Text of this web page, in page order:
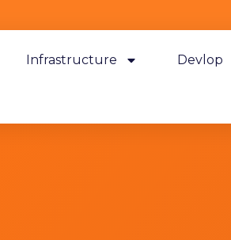
Infrastructure Devlop